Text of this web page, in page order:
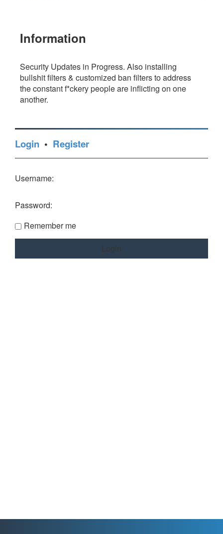
Information
Security Updates in Progress. Also installing
bullshit filters & customized ban filters to address
the constant f*ckery people are inflicting on one
another.
Login • Register
Username:
Password:
Remember me